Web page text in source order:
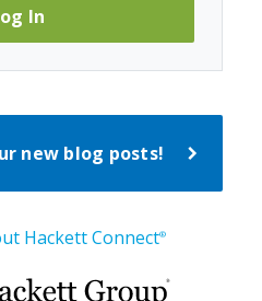
In
new blog posts!
Hackett Connect®